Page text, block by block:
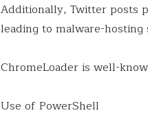
Additionally, Twitter posts
leading to malware-hosting
ChromeLoader is well-
Use of PowerShell